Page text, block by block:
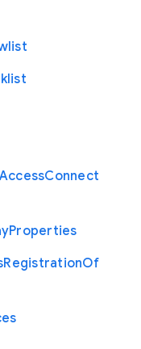
AccessConnect
Properties
RegistrationOf